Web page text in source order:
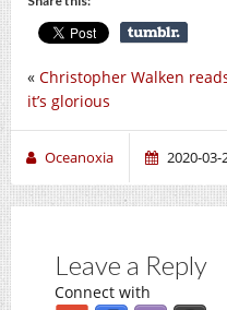
« Christopher Walken
it’s glorious
Oceanoxia 2020-03-
Leave a Reply
Connect with